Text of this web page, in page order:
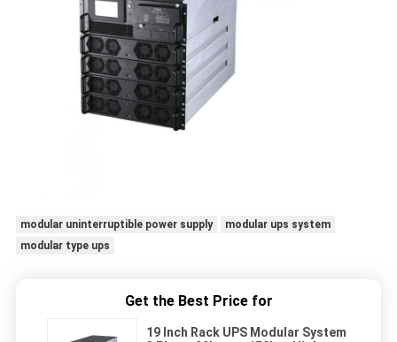
modular uninterruptible power supply
modular ups system
modular type ups
Get the Best Price for
19 Inch Rack UPS Modular System